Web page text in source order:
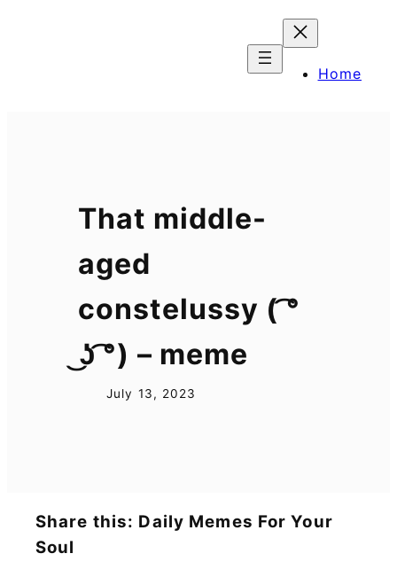
Home
That middle-
aged
constelussy ( ͡°
͜ʖ ͡°) – meme
July 13, 2023
Share this: Daily Memes For Your
Soul